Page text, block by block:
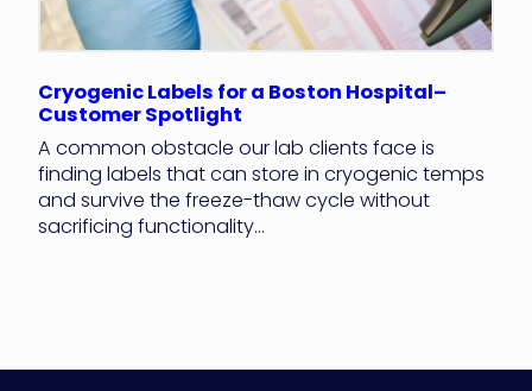
Cryogenic Labels for a Boston Hospital–
Customer Spotlight
A common obstacle our lab clients face is
finding labels that can store in cryogenic temps
and survive the freeze-thaw cycle without
sacrificing functionality...